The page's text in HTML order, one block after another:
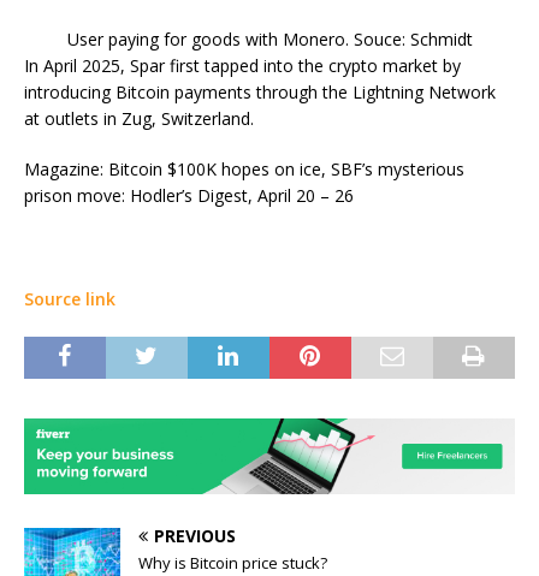
User paying for goods with Monero. Souce: Schmidt
In April 2025, Spar first tapped into the crypto market by
introducing Bitcoin payments through the Lightning Network
at outlets in Zug, Switzerland.
Magazine: Bitcoin $100K hopes on ice, SBF’s mysterious
prison move: Hodler’s Digest, April 20 – 26
Source link
PREVIOUS
Why is Bitcoin price stuck?